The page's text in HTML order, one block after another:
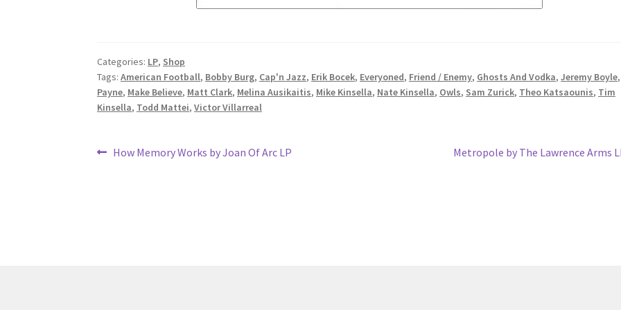
Categories: LP, Shop
Tags:American Football, Bobby Burg, Cap'n Jazz, Erik Bocek, Everyoned, Friend / Enemy, Ghosts And Vodka,Jeremy Boyle,
Payne, Make Believe, Matt Clark, Melina Ausikaitis, Mike Kinsella, Nate Kinsella, Owls, Sam Zurick, Theo Katsaounis, Tim
Kinsella, Todd Mattei,Victor Villarreal
Post
Previous
How Memory Works by Joan Of Arc LP
Next
Metropole by The Lawrence Arms